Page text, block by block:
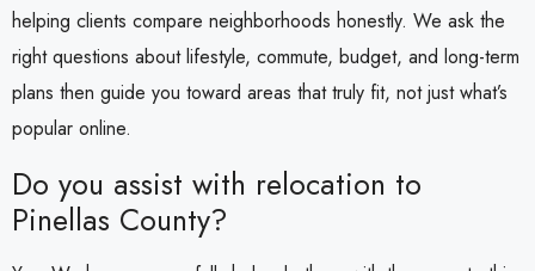
helping clients compare neighborhoods honestly. We ask the
right questions about lifestyle, commute, budget, and long-term
plans then guide you toward areas that truly fit, not just what’s
popular online.
Do you assist with relocation to
Pinellas County?